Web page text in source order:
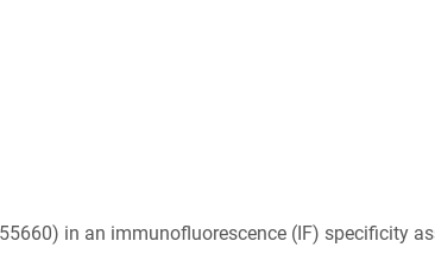
in an immunofluorescence (IF) specificity